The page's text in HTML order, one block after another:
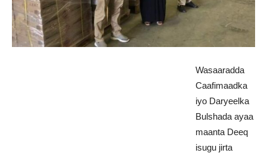
Wasaaradda
Caafimaadka
iyo Daryeelka
Bulshada ayaa
maanta Deeq
isugu jirta